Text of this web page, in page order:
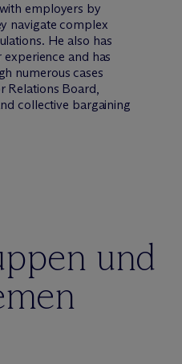
employers by
navigate complex
He also has
and has
numerous cases
Relations Board,
collective bargaining
und